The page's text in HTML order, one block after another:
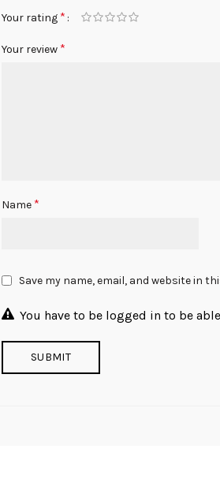
Your rating *
Your review *
Name *
Save my name, email, and website in
You have to be logged in to be